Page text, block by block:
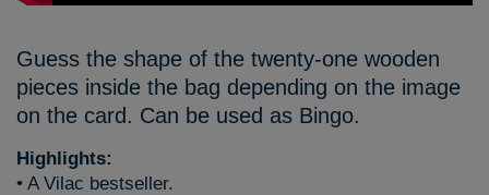
Guess the shape of the twenty-one wooden
pieces inside the bag depending on the image
on the card. Can be used as Bingo.
Highlights:
• A Vilac bestseller.